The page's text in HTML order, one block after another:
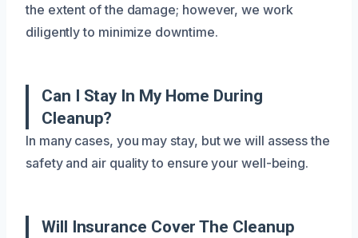
the extent of the damage; however, we work
diligently to minimize downtime.
Can I Stay In My Home During
Cleanup?
In many cases, you may stay, but we will assess the
safety and air quality to ensure your well-being.
Will Insurance Cover The Cleanup